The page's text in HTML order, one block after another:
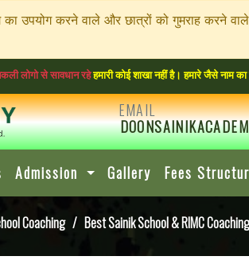
का उपयोग करने वाले और छात्रों को गुमराह
रहेहमारी कोई शाखा नहीं है। हमारे जैसे नाम का उपयोग करने
EMAIL
Admission Gallery Fees
Coaching/ Best Sainik School & RIMC